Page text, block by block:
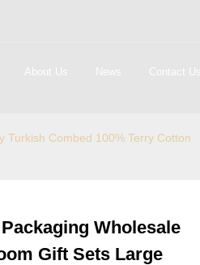
About Us News Contact Us
Turkish Combed 100% Terry Cotton
Wholesale
Gift Sets Large